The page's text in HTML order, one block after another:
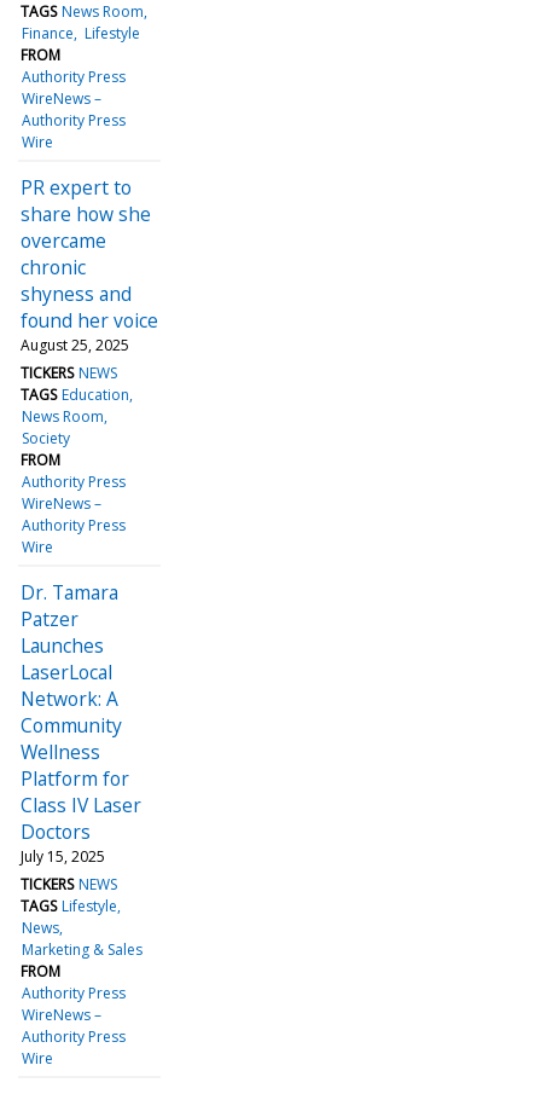
TAGS News Room
Finance Lifestyle
FROM
Authority Press
WireNews –
Authority Press
Wire
PR expert to
share how she
overcame
chronic
shyness and
found her voice
August 25, 2025
TICKERS NEWS
TAGS Education
News Room
Society
FROM
Authority Press
WireNews –
Authority Press
Wire
Dr. Tamara
Patzer
Launches
LaserLocal
Network: A
Community
Wellness
Platform for
Class IV Laser
Doctors
July 15, 2025
TICKERS NEWS
TAGS Lifestyle
News
Marketing & Sales
FROM
Authority Press
WireNews –
Authority Press
Wire